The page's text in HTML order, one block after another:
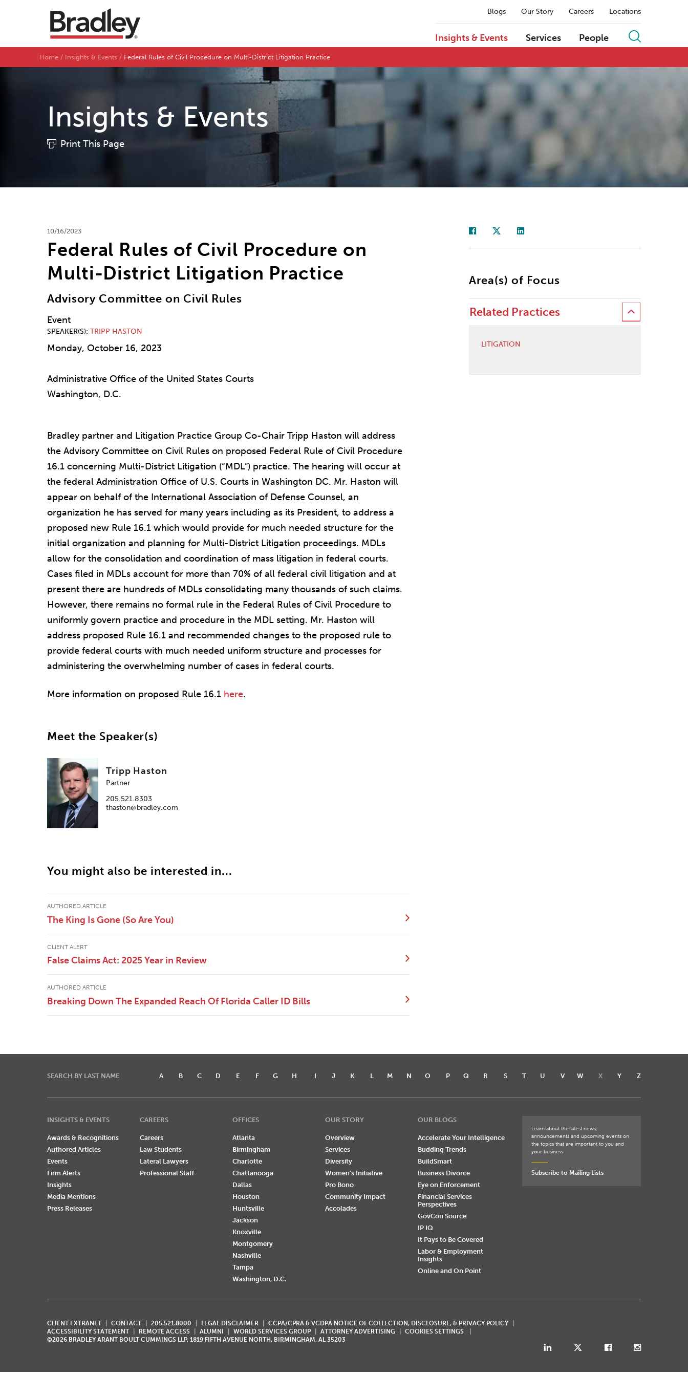
Blogs Our Story Careers Locations
Insights & Events Services People
Home Insights & Events Federal Rules of Civil Procedure on Multi-District Litigation Practice
Insights & Events
Print This Page
10/16/2023
Federal Rules of Civil Procedure on
Multi-District Litigation Practice
Advisory Committee on Civil Rules
Event
SPEAKER(S) TRIPP HASTON
Monday, October 16, 2023
Administrative Office of the United States Courts
Washington, D.C.
Bradley partner and Litigation Practice Group Co-Chair Tripp Haston will address
the Advisory Committee on Civil Rules on proposed Federal Rule of Civil Procedure
16.1 concerning Multi-District Litigation (“MDL”) practice. The hearing will occur at
the federal Administration Office of U.S. Courts in Washington DC. Mr. Haston will
appear on behalf of the International Association of Defense Counsel, an
organization he has served for many years including as its President, to address a
proposed new Rule 16.1 which would provide for much needed structure for the
initial organization and planning for Multi-District Litigation proceedings. MDLs
allow for the consolidation and coordination of mass litigation in federal courts.
Cases filed in MDLs account for more than 70% of all federal civil litigation and at
present there are hundreds of MDLs consolidating many thousands of such claims.
However, there remains no formal rule in the Federal Rules of Civil Procedure to
uniformly govern practice and procedure in the MDL setting. Mr. Haston will
address proposed Rule 16.1 and recommended changes to the proposed rule to
provide federal courts with much needed uniform structure and processes for
administering the overwhelming number of cases in federal courts.
More information on proposed Rule 16.1 here.
Meet the Speaker(s)
Tripp Haston
Partner
205.521.8303
thaston@bradley.com
You might also be interested in...
AUTHORED ARTICLE
The King Is Gone (So Are You)
CLIENT ALERT
False Claims Act: 2025 Year in Review
AUTHORED ARTICLE
Breaking Down The Expanded Reach Of Florida Caller ID Bills
Area(s) of Focus
Related Practices
LITIGATION
SEARCH BY LAST NAME A B C D E F G H I J K L M N O P Q R S T U V W X Y Z
INSIGHTS & EVENTS
Awards & Recognitions
Authored Articles
Events
Firm Alerts
Insights
Media Mentions
Press Releases
CAREERS
Careers
Law Students
Lateral Lawyers
Professional Staff
OFFICES
Atlanta
Birmingham
Charlotte
Chattanooga
Dallas
Houston
Huntsville
Jackson
Knoxville
Montgomery
Nashville
Tampa
Washington, D.C.
OUR STORY
Overview
Services
Diversity
Women's Initiative
Pro Bono
Community Impact
Accolades
OUR BLOGS
Accelerate Your Intelligence
Budding Trends
BuildSmart
Business Divorce
Eye on Enforcement
Financial Services
Perspectives
GovCon Source
IP IQ
It Pays to Be Covered
Labor & Employment
Insights
Online and On Point
Learn about the latest news,
announcements and upcoming events on
the topics that are important to you and
your business.
Subscribe to Mailing Lists
CLIENT EXTRANET CONTACT 205.521.8000 LEGAL DISCLAIMER
CCPA/CPRA & VCDPA NOTICE OF COLLECTION, DISCLOSURE, & PRIVACY POLICY
ACCESSIBILITY STATEMENT
REMOTE ACCESS ALUMNI WORLD SERVICES GROUP ATTORNEY ADVERTISING
COOKIES SETTINGS
©2026 BRADLEY ARANT BOULT CUMMINGS LLP, 1819 FIFTH AVENUE NORTH, BIRMINGHAM, AL 35203